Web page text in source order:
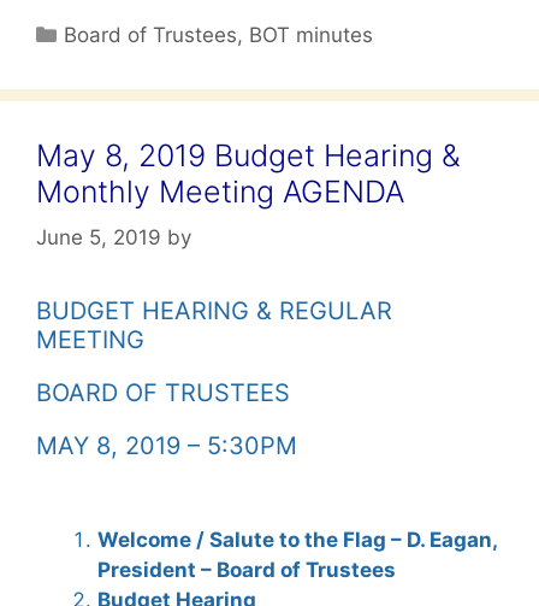
Categories
Board of Trustees, BOT minutes
May 8, 2019 Budget Hearing &
Monthly Meeting AGENDA
June 5, 2019 by
BUDGET HEARING & REGULAR
MEETING
BOARD OF TRUSTEES
MAY 8, 2019 – 5:30PM
Welcome / Salute to the Flag – D. Eagan,
President – Board of Trustees
Budget Hearing